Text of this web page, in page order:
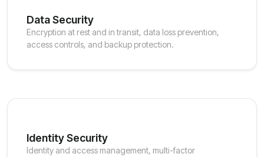
Data Security
Encryption at rest and in transit, data loss prevention,
access controls, and backup protection.
Identity Security
Identity and access management, multi-factor